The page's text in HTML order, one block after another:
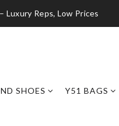
Luxury Reps, Low Prices
SHOES Y51 BAGS